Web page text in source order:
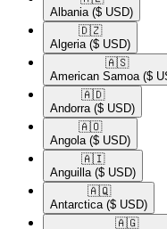
Albania ($ USD)
🇩🇿​
Algeria ($ USD)
🇦🇸​
American Samoa ($
🇦🇩​
Andorra ($ USD)
🇦🇴​
Angola ($ USD)
🇦🇮​
Anguilla ($ USD)
🇦🇶​
Antarctica ($ USD)
🇦🇬​